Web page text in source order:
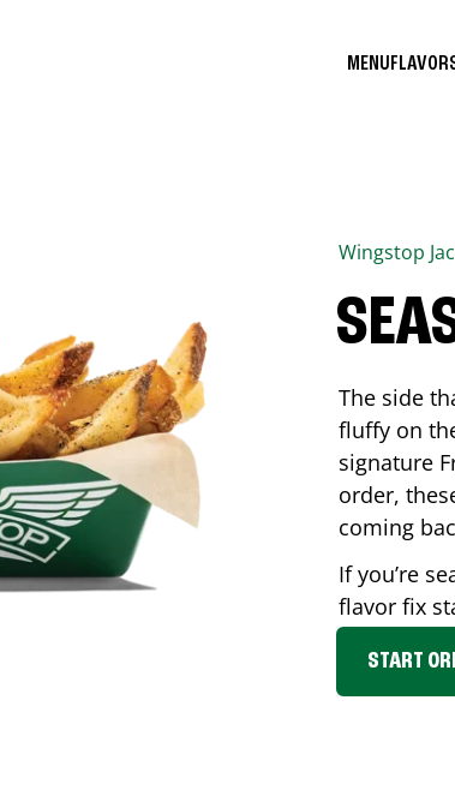
MENU
Wingstop
The side
fluffy on
signature
order,
coming
If you’re
flavor fix
START